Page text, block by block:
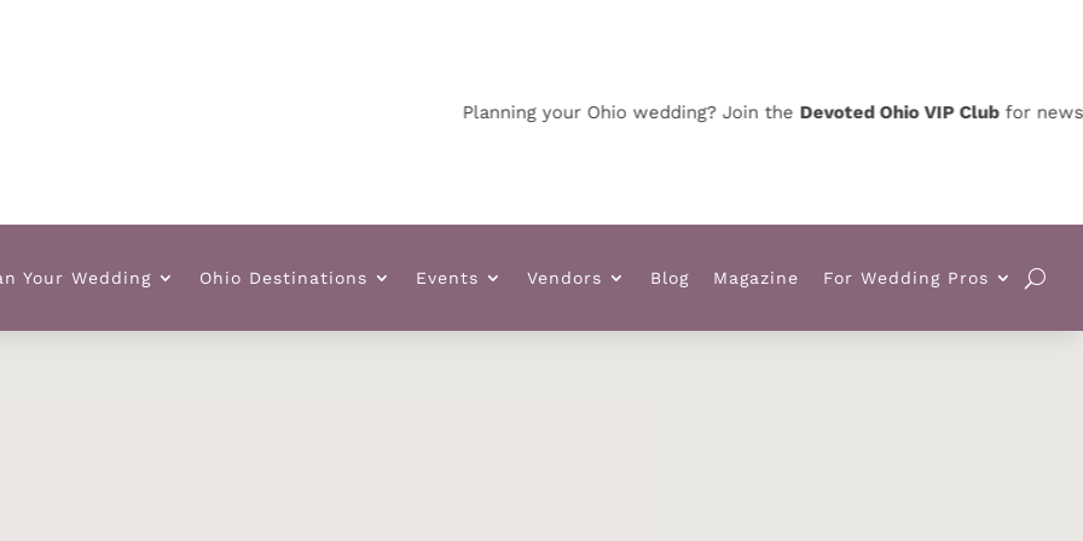
Planning your Ohio wedding? Join theDevoted Ohio VIP Clubfor news,
Your Wedding Ohio Destinations Events Vendors Blog Magazine For Wedding Pros